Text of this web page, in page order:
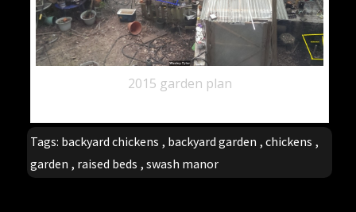
2015 garden plan
Tags: backyard chickens , backyard garden ,chickens ,
garden , raised beds ,swash manor